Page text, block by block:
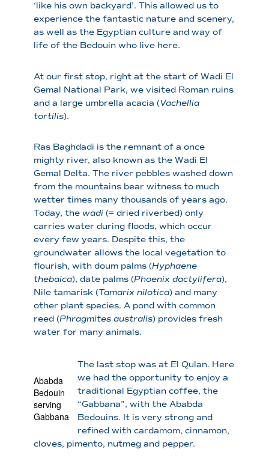
‘like his own backyard’. This allowed us to
experience the fantastic nature and scenery,
as well as the Egyptian culture and way of
life of the Bedouin who live here.
At our first stop, right at the start of Wadi El
Gemal National Park, we visited Roman ruins
and a large umbrella acacia (Vachellia
tortilis).
Ras Baghdadi is the remnant of a once
mighty river, also known as the Wadi El
Gemal Delta. The river pebbles washed down
from the mountains bear witness to much
wetter times many thousands of years ago.
Today, the wadi (= dried riverbed) only
carries water during floods, which occur
every few years. Despite this, the
groundwater allows the local vegetation to
flourish, with doum palms (Hyphaene
thebaica), date palms (Phoenix dactylifera),
Nile tamarisk (Tamarix nilotica) and many
other plant species. A pond with common
reed (Phragmites australis) provides fresh
water for many animals.
Ababda
Bedouin
serving
Gabbana
The last stop was at El Qulan. Here
we had the opportunity to enjoy a
traditional Egyptian coffee, the
“Gabbana”, with the Ababda
Bedouins. It is very strong and
refined with cardamom, cinnamon,
cloves, pimento, nutmeg and pepper.